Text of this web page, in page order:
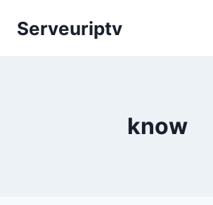
Serveuriptv
know